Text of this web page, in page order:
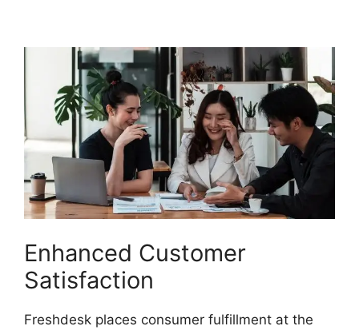
Enhanced Customer
Satisfaction
Freshdesk places consumer fulfillment at the